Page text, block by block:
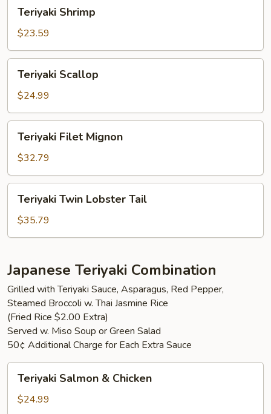
Shrimp
Teriyaki Shrimp
$23.59
Scallop
Teriyaki Scallop
$24.99
Filet
Mignon
Teriyaki Filet Mignon
$32.79
Twin
Lobster
Tail
Teriyaki Twin Lobster Tail
$35.79
Japanese Teriyaki Combination
Grilled with Teriyaki Sauce, Asparagus, Red Pepper,
Steamed Broccoli w. Thai Jasmine Rice
(Fried Rice $2.00 Extra)
Served w. Miso Soup or Green Salad
50¢ Additional Charge for Each Extra Sauce
Salmon
Teriyaki Salmon & Chicken
$24.99